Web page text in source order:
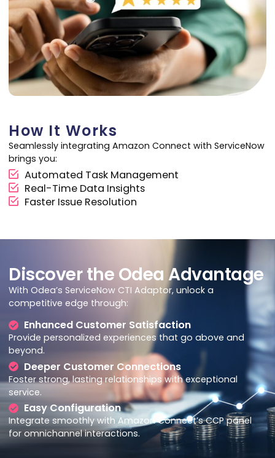
How It Works
Seamlessly integrating Amazon Connect with ServiceNow
brings you:
Automated Task Management
Real-Time Data Insights
Faster Issue Resolution
Discover the Odea Advantage
With Odea’sServiceNow CTI Adaptor, unlock a
competitive edge through:
Enhanced Customer Satisfaction
Provide personalized experiences that go above and
beyond.
Deeper Customer Connections
Foster strong, lasting relationships with exceptional
service.
Easy Configuration
Integrate smoothly with AmazonConnect’sCCP panel
for omnichannel interactions.